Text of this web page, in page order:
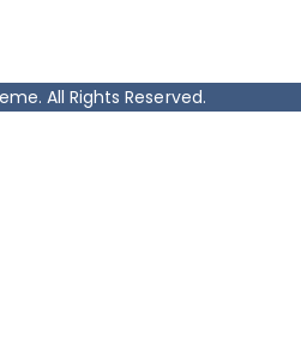
All Rights Reserved.